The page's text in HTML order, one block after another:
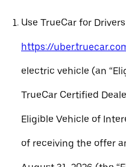
Use TrueCar for
https://
electric vehicle (an
TrueCar Certified
Eligible Vehicle of
of receiving the offer